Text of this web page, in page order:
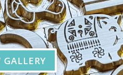
GALLERY